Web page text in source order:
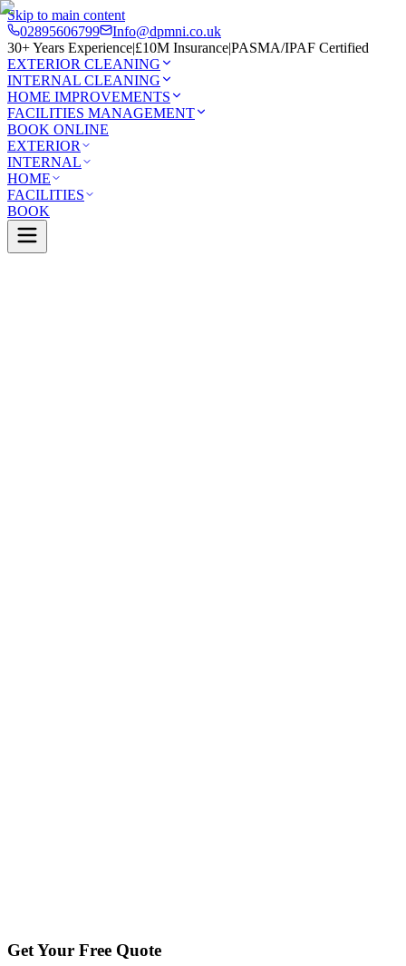
Skip to main content
02895606799
Info@dpmni.co.uk
30+ Years Experience|£10M Insurance|PASMA/IPAF Certified
EXTERIOR CLEANING
INTERNAL CLEANING
HOME IMPROVEMENTS
FACILITIES MANAGEMENT
BOOK ONLINE
EXTERIOR
INTERNAL
HOME
FACILITIES
BOOK
Get Your Free Quote